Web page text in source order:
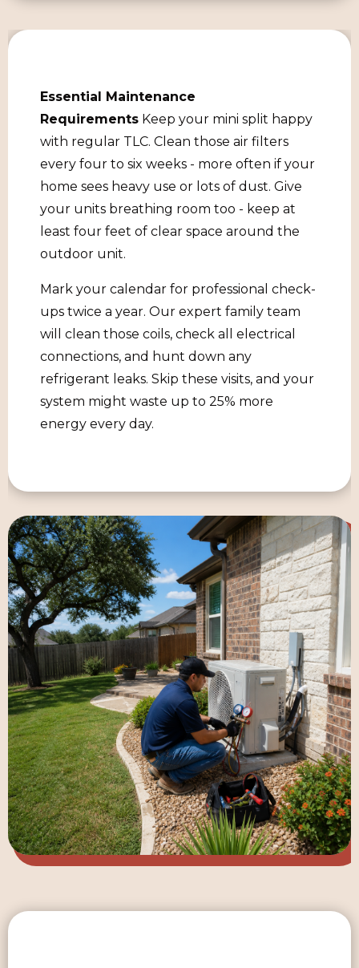
Essential Maintenance
Requirements Keep your mini split happy
with regular TLC. Clean those air filters
every four to six weeks - more often if your
home sees heavy use or lots of dust. Give
your units breathing room too - keep at
least four feet of clear space around the
outdoor unit.
Mark your calendar for professional check-
ups twice a year. Our expert family team
will clean those coils, check all electrical
connections, and hunt down any
refrigerant leaks. Skip these visits, and your
system might waste up to 25% more
energy every day.